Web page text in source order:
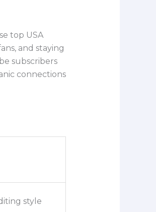
top USA
and staying
subscribers
connections
style